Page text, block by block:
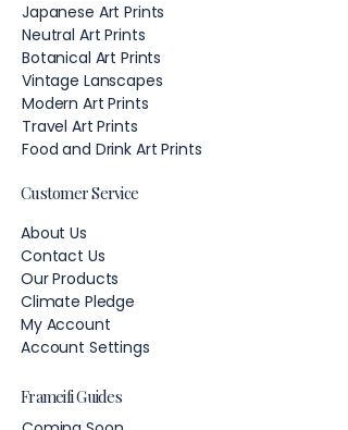
Japanese Art Prints
Neutral Art Prints
Botanical Art Prints
Vintage Lanscapes
Modern Art Prints
Travel Art Prints
Food and Drink Art Prints
Customer Service
About Us
Contact Us
Our Products
Climate Pledge
My Account
Account Settings
Frameifi Guides